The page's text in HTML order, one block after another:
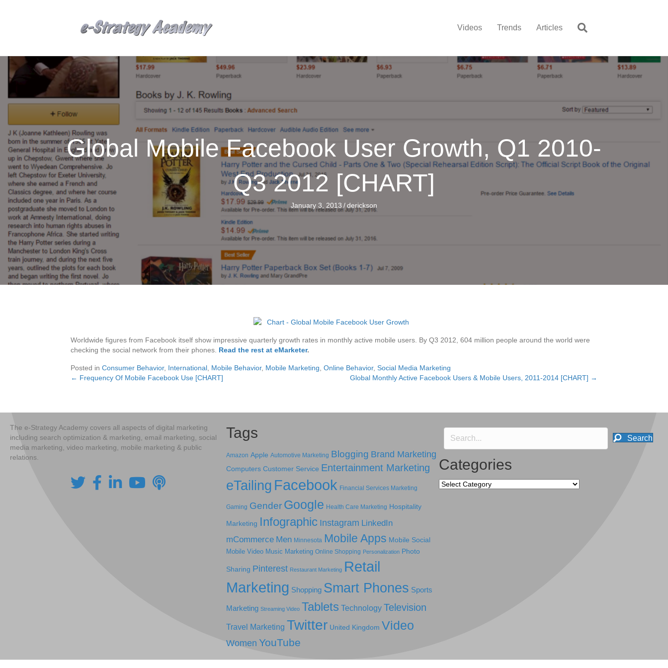
Videos Trends Articles
Global Mobile Facebook User Growth, Q1 2010-
Q3 2012 [CHART]
January 3, 2013 /derickson
Worldwide figures from Facebook itself show impressive quarterly growth rates in monthly active mobile users. By Q3 2012, 604 million people around the world were
checking the social network from their phones. Read the rest at eMarketer.
Posted in Consumer Behavior, International Mobile Behavior, Mobile Marketing Online Behavior, Social Media Marketing
Posts
← Frequency Of Mobile Facebook Use [CHART] Global Monthly Active Facebook Users & Mobile Users, 2011-2014 [CHART] →
The e-Strategy Academy covers all aspects of digital marketing
including search optimization & marketing, email marketing, social
media marketing, video marketing, mobile marketing & public
relations.
Tags
Amazon Apple Automotive Marketing Blogging Brand Marketing
Computers Customer Service Entertainment Marketing
eTailing Facebook Financial Services Marketing
Gaming Gender Google Health Care Marketing Hospitality
Marketing Infographic Instagram LinkedIn
mCommerce Men Minnesota Mobile Apps Mobile Social
Mobile Video Music Marketing Online Shopping Personalization Photo
Sharing Pinterest Restaurant Marketing Retail
Marketing Shopping Smart Phones Sports
Marketing Streaming Video Tablets Technology Television
Travel Marketing Twitter United Kingdom Video
Women YouTube
Search
Categories
Categories